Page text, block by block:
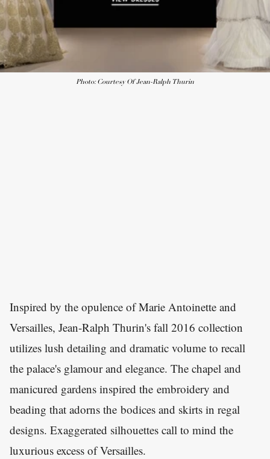
Photo: Courtesy Of Jean-Ralph Thurin
Inspired by the opulence of Marie Antoinette and
Versailles, Jean-Ralph Thurin's fall 2016 collection
utilizes lush detailing and dramatic volume to recall
the palace's glamour and elegance. The chapel and
manicured gardens inspired the embroidery and
beading that adorns the bodices and skirts in regal
designs. Exaggerated silhouettes call to mind the
luxurious excess of Versailles.